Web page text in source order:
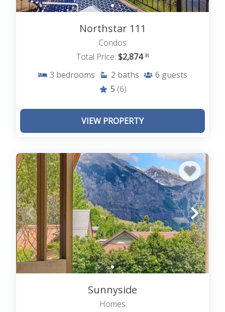
Northstar 111
Condos
Total Price: $2,874.38
3 bedrooms 2 baths 6 guests
5 (6)
VIEW PROPERTY
Sunnyside
Homes